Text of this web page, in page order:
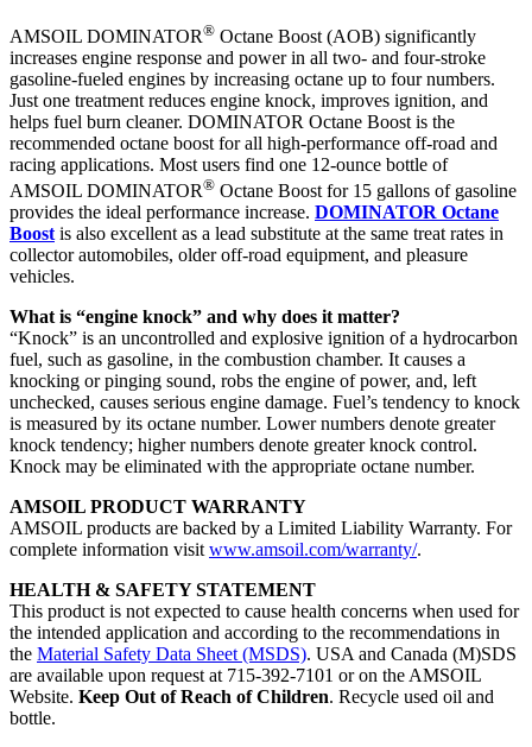
AMSOIL DOMINATOR® Octane Boost (AOB) significantly
increases engine response and power in all two- and four-stroke
gasoline-fueled engines by increasing octane up to four numbers.
Just one treatment reduces engine knock, improves ignition, and
helps fuel burn cleaner. DOMINATOR Octane Boost is the
recommended octane boost for all high-performance off-road and
racing applications. Most users find one 12-ounce bottle of
AMSOIL DOMINATOR® Octane Boost for 15 gallons of gasoline
provides the ideal performance increase. DOMINATOR Octane
Boost is also excellent as a lead substitute at the same treat rates in
collector automobiles, older off-road equipment, and pleasure
vehicles.
What is “engine knock” and why does it matter?
“Knock” is an uncontrolled and explosive ignition of a hydrocarbon
fuel, such as gasoline, in the combustion chamber. It causes a
knocking or pinging sound, robs the engine of power, and, left
unchecked, causes serious engine damage. Fuel’s tendency to knock
is measured by its octane number. Lower numbers denote greater
knock tendency; higher numbers denote greater knock control.
Knock may be eliminated with the appropriate octane number.
AMSOIL PRODUCT WARRANTY
AMSOIL products are backed by a Limited Liability Warranty. For
complete information visitwww.amsoil.com/warranty/.
HEALTH & SAFETY STATEMENT
This product is not expected to cause health concerns when used for
the intended application and according to the recommendations in
the Material Safety Data Sheet (MSDS). USA and Canada (M)SDS
are available upon request at 715-392-7101 or on the AMSOIL
Website. Keep Out of Reach of Children. Recycle used oil and
bottle.